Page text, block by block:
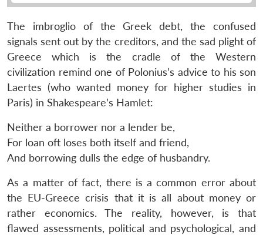
The imbroglio of the Greek debt, the confused
signals sent out by the creditors, and the sad plight of
Greece which is the cradle of the Western
civilization remind one of Polonius’s advice to his son
Laertes (who wanted money for higher studies in
Paris) in Shakespeare’s Hamlet:
Neither a borrower nor a lender be,
For loan oft loses both itself and friend,
And borrowing dulls the edge of husbandry.
As a matter of fact, there is a common error about
the EU-Greece crisis that it is all about money or
rather economics. The reality, however, is that
flawed assessments, political and psychological, and